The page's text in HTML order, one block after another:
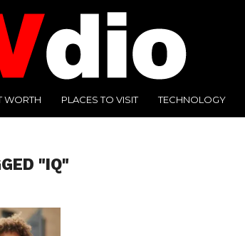
WORTH PLACES TO VISIT TECHNOLOGY
"IQ"